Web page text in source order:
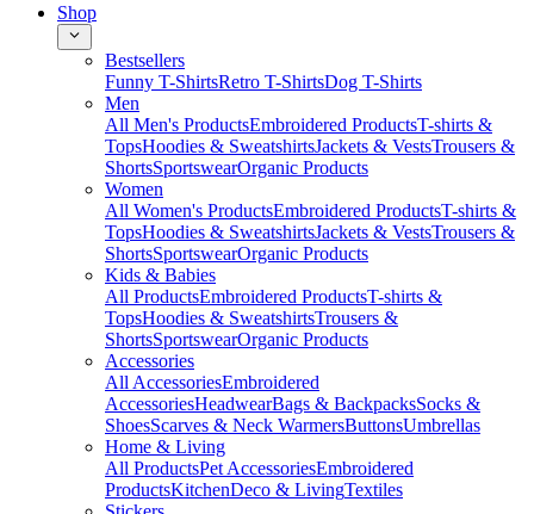
Shop
Bestsellers
Funny T-ShirtsRetro T-ShirtsDog T-Shirts
Men
All Men's ProductsEmbroidered ProductsT-shirts &
TopsHoodies & SweatshirtsJackets & VestsTrousers &
ShortsSportswearOrganic Products
Women
All Women's ProductsEmbroidered ProductsT-shirts &
TopsHoodies & SweatshirtsJackets & VestsTrousers &
ShortsSportswearOrganic Products
Kids & Babies
All ProductsEmbroidered ProductsT-shirts &
TopsHoodies & SweatshirtsTrousers &
ShortsSportswearOrganic Products
Accessories
All AccessoriesEmbroidered
AccessoriesHeadwearBags & BackpacksSocks &
ShoesScarves & Neck WarmersButtonsUmbrellas
Home & Living
All ProductsPet AccessoriesEmbroidered
ProductsKitchenDeco & LivingTextiles